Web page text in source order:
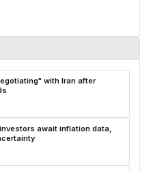
with Iran after
await inflation data,